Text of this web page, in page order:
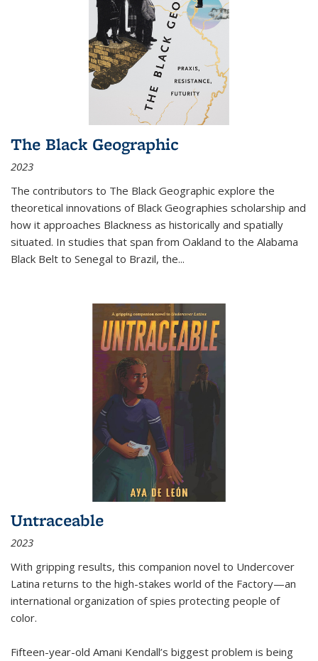
The Black Geographic
2023
The contributors to The Black Geographic explore the
theoretical innovations of Black Geographies scholarship and
how it approaches Blackness as historically and spatially
situated. In studies that span from Oakland to the Alabama
Black Belt to Senegal to Brazil, the...
Untraceable
2023
With gripping results, this companion novel to Undercover
Latina returns to the high-stakes world of the Factory—an
international organization of spies protecting people of
color.
Fifteen-year-old Amani Kendall’s biggest problem is being